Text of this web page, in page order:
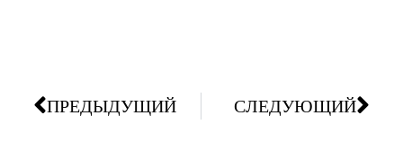
ПРЕДЫДУЩИЙ СЛЕДУЮЩИЙ